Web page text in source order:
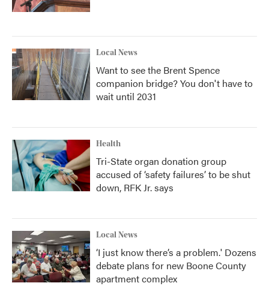
Local News
Want to see the Brent Spence
companion bridge? You don't have to
wait until 2031
Health
Tri-State organ donation group
accused of ‘safety failures’ to be shut
down, RFK Jr. says
Local News
‘I just know there’s a problem.' Dozens
debate plans for new Boone County
apartment complex